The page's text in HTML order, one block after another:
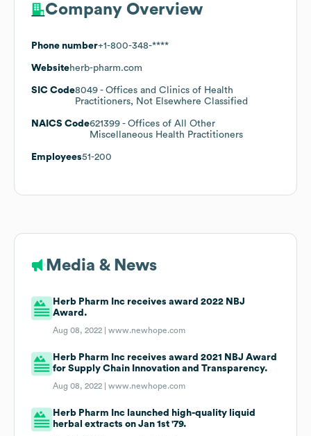
Company Overview
Phone number+1-800-348-****
Websiteherb-pharm.com
SIC Code8049 - Offices and Clinics of Health
Practitioners, Not Elsewhere Classified
NAICS Code621399 - Offices of All Other
Miscellaneous Health Practitioners
Employees51-200
Media & News
Herb Pharm Inc receives award 2022 NBJ
Award.
Aug 08, 2022 |www.newhope.com
Herb Pharm Inc receives award 2021 NBJ Award
for Supply Chain Innovation and Transparency.
Aug 08, 2022 |www.newhope.com
Herb Pharm Inc launched high-quality liquid
herbal extracts on Jan 1st '79.